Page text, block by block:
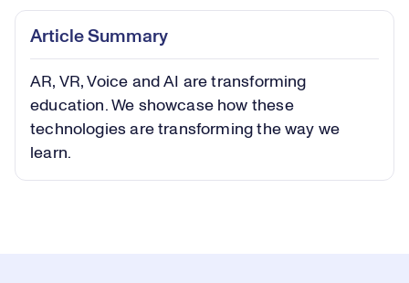
Play
Video
Article Summary
AR, VR, Voice and AI are transforming
education. We showcase how these
technologies are transforming the way we
learn.